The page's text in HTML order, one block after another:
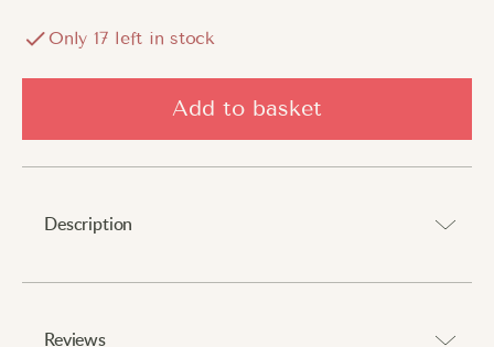
Only 17 left in stock
Add to basket
Description
Reviews